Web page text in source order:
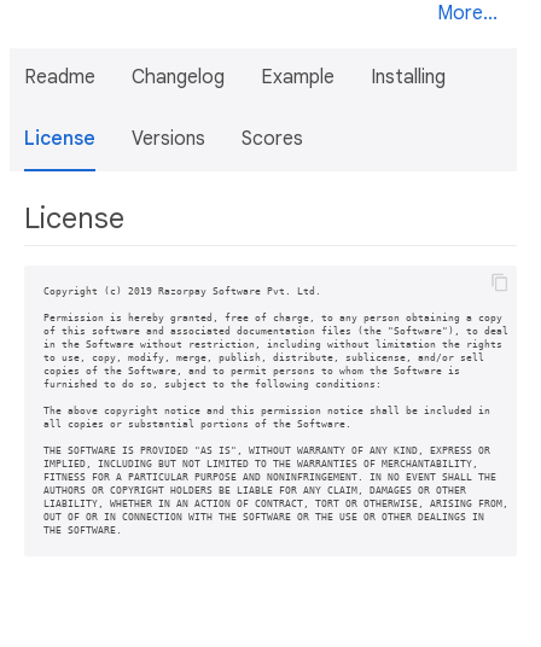
More...
Readme Changelog Example Installing
License Versions Scores
License
Copyright (c) 2019 Razorpay Software Pvt. Ltd.
Permission is hereby granted, free of charge, to any person obtaining a copy
of this software and associated documentation files (the "Software"), to deal
in the Software without restriction, including without limitation the rights
to use, copy, modify, merge, publish, distribute, sublicense, and/or sell
copies of the Software, and to permit persons to whom the Software is
furnished to do so, subject to the following conditions:
The above copyright notice and this permission notice shall be included in
all copies or substantial portions of the Software.
THE SOFTWARE IS PROVIDED "AS IS", WITHOUT WARRANTY OF ANY KIND, EXPRESS OR
IMPLIED, INCLUDING BUT NOT LIMITED TO THE WARRANTIES OF MERCHANTABILITY,
FITNESS FOR A PARTICULAR PURPOSE AND NONINFRINGEMENT. IN NO EVENT SHALL THE
AUTHORS OR COPYRIGHT HOLDERS BE LIABLE FOR ANY CLAIM, DAMAGES OR OTHER
LIABILITY, WHETHER IN AN ACTION OF CONTRACT, TORT OR OTHERWISE, ARISING FROM,
OUT OF OR IN CONNECTION WITH THE SOFTWARE OR THE USE OR OTHER DEALINGS IN